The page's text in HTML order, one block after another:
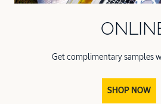
Get complimentary samples
SHOP NOW